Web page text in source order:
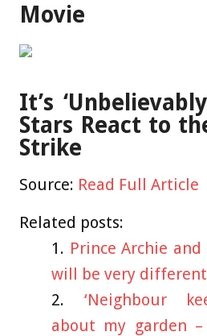
Movie
It’s
Stars React to
Strike
Source: Read Full Article
Related posts:
Prince Archie
will be very different
‘Neighbour
about my garden